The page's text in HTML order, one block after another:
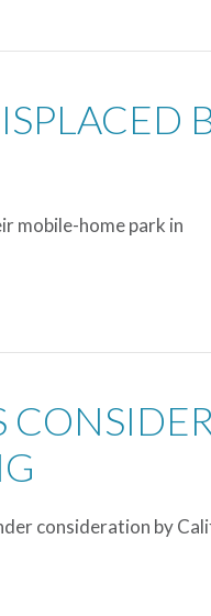
mobile-home park in
consideration by